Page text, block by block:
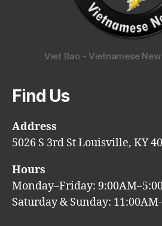
Viet Bao - Vietnamese New
Find Us
Address
5026 S 3rd St Louisville, KY
Hours
Monday–Friday:
Saturday & Sunday: